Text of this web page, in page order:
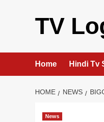
TV
Home Hindi Tv
HOME NEWS
News